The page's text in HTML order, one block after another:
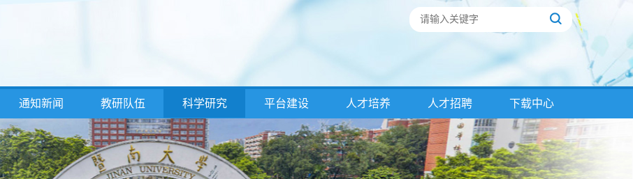
通知新闻 教研队伍 科学研究 平台建设 人才培养 人才招聘 下载中心